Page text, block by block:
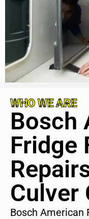
WHO WE ARE
Bosch
Fridge
Culver
Bosch American